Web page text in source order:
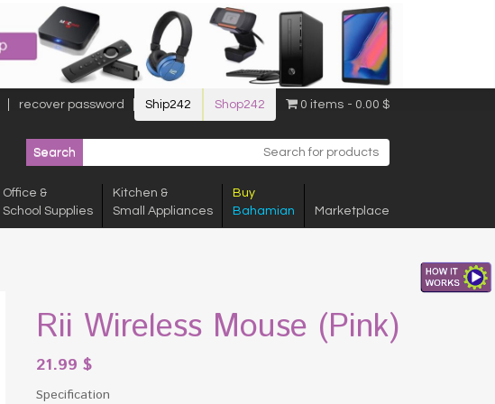
recover password Ship242 Shop242 0 items 0.00 $
Office &
School Supplies
Kitchen &
Small Appliances
Buy
Bahamian
Marketplace
Rii Wireless Mouse (Pink)
21.99$
Specification